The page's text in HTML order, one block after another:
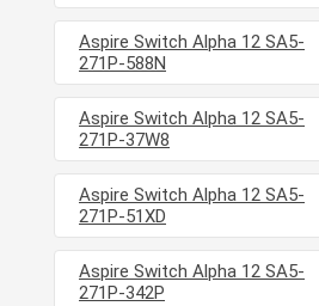
Aspire Switch Alpha 12 SA5-
271P-588N
Aspire Switch Alpha 12 SA5-
271P-37W8
Aspire Switch Alpha 12 SA5-
271P-51XD
Aspire Switch Alpha 12 SA5-
271P-342P